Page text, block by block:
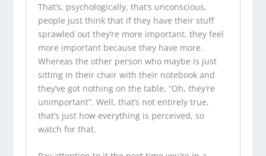
That’s, psychologically, that’s unconscious,
people just think that if they have their stuff
sprawled out they’re more important, they feel
more important because they have more.
Whereas the other person who maybe is just
sitting in their chair with their notebook and
they’ve got nothing on the table, “Oh, they’re
unimportant”. Well, that’s not entirely true,
that’s just how everything is perceived, so
watch for that.